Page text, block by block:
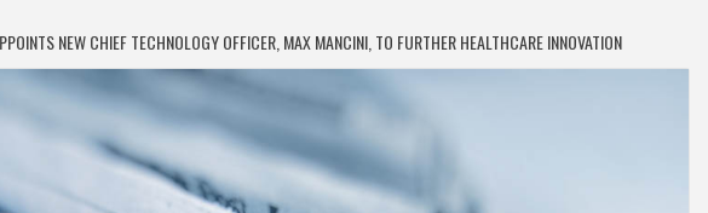
NEW CHIEF TECHNOLOGY OFFICER, MAX MANCINI, TO FURTHER HEALTHCARE INNOVATION